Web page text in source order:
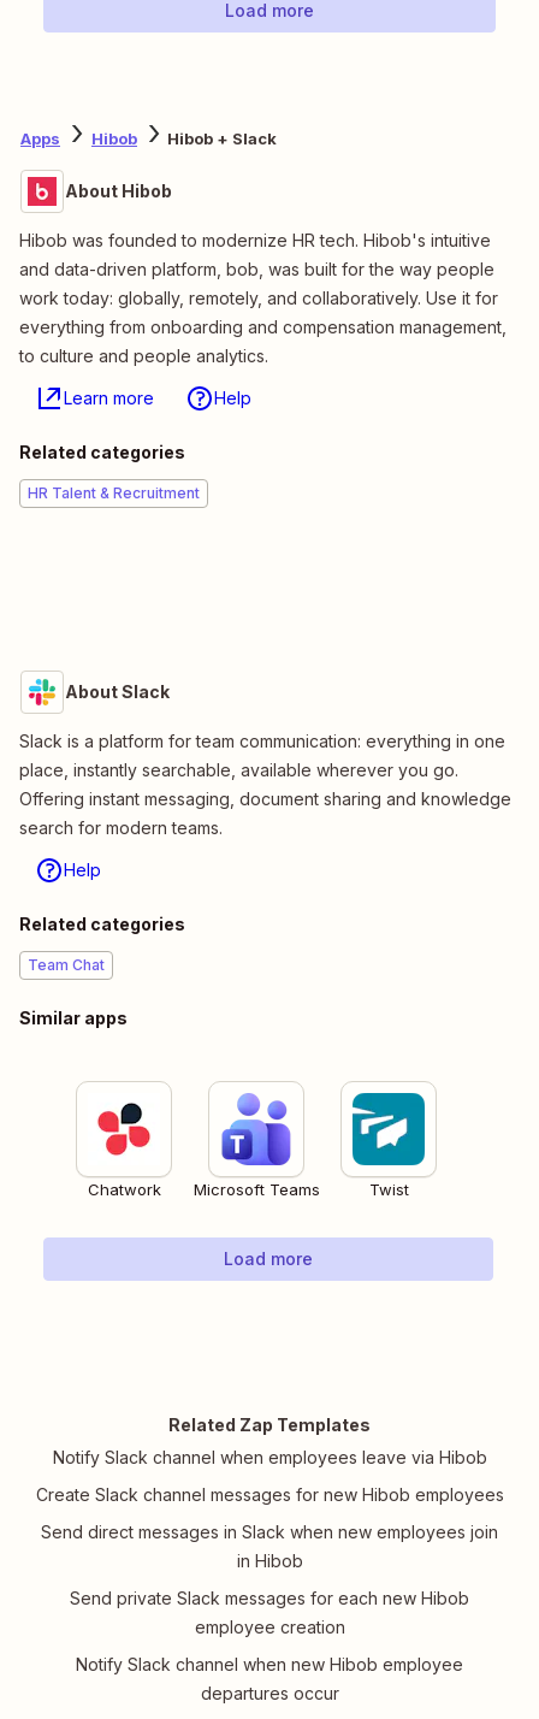
Load more
Apps Hibob Hibob + Slack
About Hibob
Hibob was founded to modernize HR tech. Hibob's intuitive
and data-driven platform, bob, was built for the way people
work today: globally, remotely, and collaboratively. Use it for
everything from onboarding and compensation management,
to culture and people analytics.
Learn more Help
Related categories
HR Talent & Recruitment
About Slack
Slack is a platform for team communication: everything in one
place, instantly searchable, available wherever you go.
Offering instant messaging, document sharing and knowledge
search for modern teams.
Help
Related categories
Team Chat
Similar apps
Chatwork Microsoft Teams Twist
Load more
Related Zap Templates
Notify Slack channel when employees leave via Hibob
Create Slack channel messages for new Hibob employees
Send direct messages in Slack when new employees join
in Hibob
Send private Slack messages for each new Hibob
employee creation
Notify Slack channel when new Hibob employee
departures occur